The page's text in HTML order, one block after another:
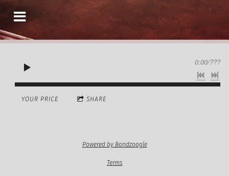
0:00/???
YOUR PRICE SHARE
Powered by Bandzoogle
Terms